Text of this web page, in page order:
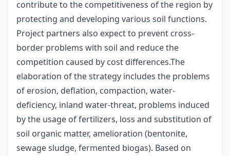
contribute to the competitiveness of the region by
protecting and developing various soil functions.
Project partners also expect to prevent cross-
border problems with soil and reduce the
competition caused by cost differences.The
elaboration of the strategy includes the problems
of erosion, deflation, compaction, water-
deficiency, inland water-threat, problems induced
by the usage of fertilizers, loss and substitution of
soil organic matter, amelioration (bentonite,
sewage sludge, fermented biogas). Based on